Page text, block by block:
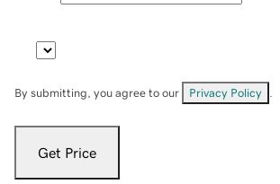
By submitting, you agree to our Privacy Policy
Get Price